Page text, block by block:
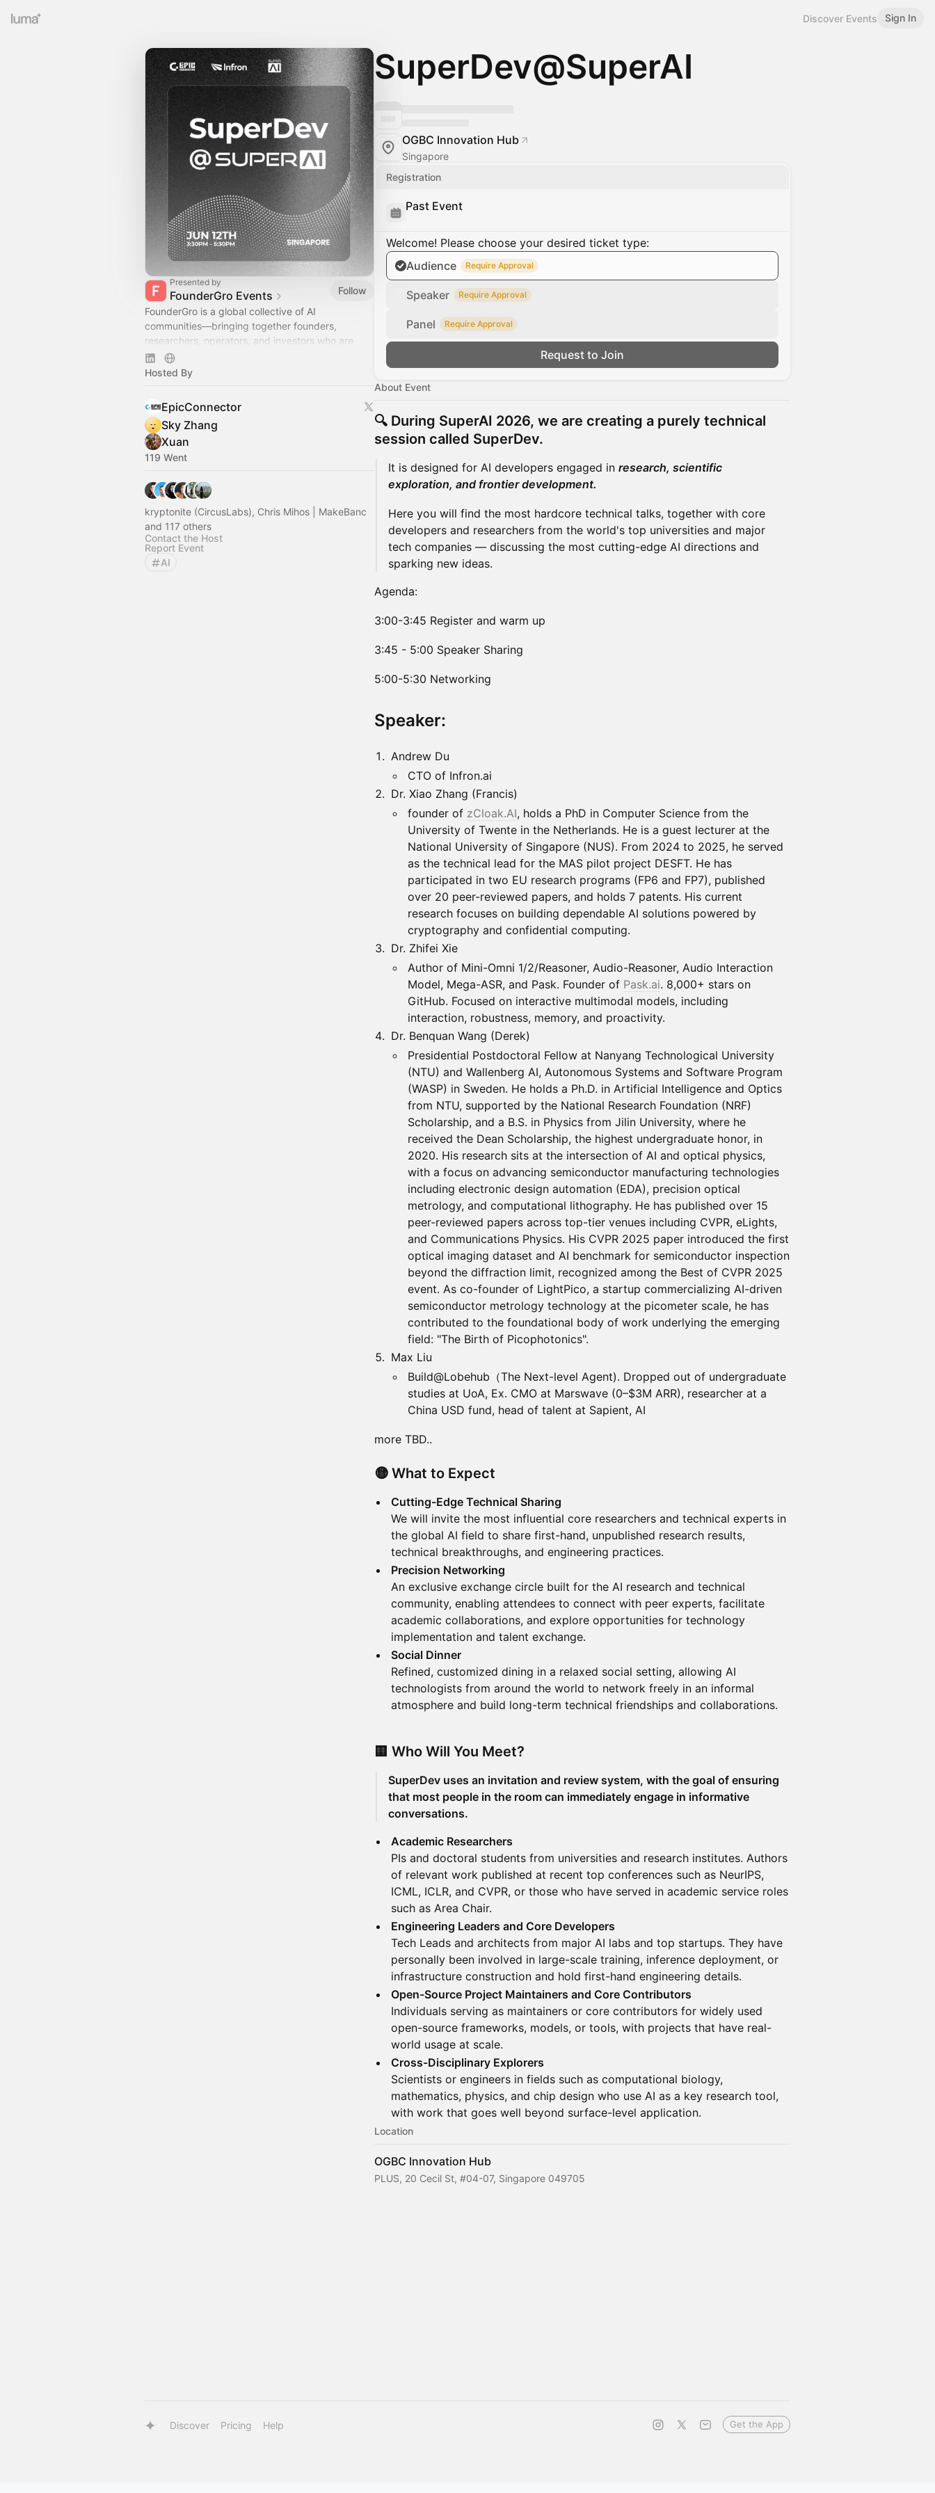
Discover Events Sign In
Presented by
FounderGro Events
Follow
FounderGro is a global collective of AI
communities—bringing together founders,
researchers, operators, and investors who are
pioneering the technological frontier. We're the
human side of AI.
Hosted By
EpicConnector
Sky Zhang
Xuan
119 Went
kryptonite (CircusLabs), Chris Mihos | MakeBanc
and 117 others
Contact the Host
Report Event
AI
SuperDev@SuperAI
OGBC Innovation Hub
Singapore
Registration
Past Event
Welcome! Please choose your desired ticket type:
Audience
Require Approval
Speaker Require Approval
Panel Require Approval
Request to Join
About Event
🔍 During SuperAI 2026, we are creating a purely technical
session called SuperDev.
It is designed for AI developers engaged in research, scientific
exploration, and frontier development.
Here you will find the most hardcore technical talks, together with core
developers and researchers from the world's top universities and major
tech companies — discussing the most cutting-edge AI directions and
sparking new ideas.
Agenda:
3:00-3:45 Register and warm up
3:45 - 5:00 Speaker Sharing
5:00-5:30 Networking
Speaker:
Andrew Du
CTO of Infron.ai
Dr. Xiao Zhang (Francis)
founder of zCloak.AI, holds a PhD in Computer Science from the
University of Twente in the Netherlands. He is a guest lecturer at the
National University of Singapore (NUS). From 2024 to 2025, he served
as the technical lead for the MAS pilot project DESFT. He has
participated in two EU research programs (FP6 and FP7), published
over 20 peer-reviewed papers, and holds 7 patents. His current
research focuses on building dependable AI solutions powered by
cryptography and confidential computing.
Dr. Zhifei Xie
Author of Mini-Omni 1/2/Reasoner, Audio-Reasoner, Audio Interaction
Model, Mega-ASR, and Pask. Founder of Pask.ai. 8,000+ stars on
GitHub. Focused on interactive multimodal models, including
interaction, robustness, memory, and proactivity.
Dr. Benquan Wang (Derek)
Presidential Postdoctoral Fellow at Nanyang Technological University
(NTU) and Wallenberg AI, Autonomous Systems and Software Program
(WASP) in Sweden. He holds a Ph.D. in Artificial Intelligence and Optics
from NTU, supported by the National Research Foundation (NRF)
Scholarship, and a B.S. in Physics from Jilin University, where he
received the Dean Scholarship, the highest undergraduate honor, in
2020. His research sits at the intersection of AI and optical physics,
with a focus on advancing semiconductor manufacturing technologies
including electronic design automation (EDA), precision optical
metrology, and computational lithography. He has published over 15
peer-reviewed papers across top-tier venues including CVPR, eLights,
and Communications Physics. His CVPR 2025 paper introduced the first
optical imaging dataset and AI benchmark for semiconductor inspection
beyond the diffraction limit, recognized among the Best of CVPR 2025
event. As co-founder of LightPico, a startup commercializing AI-driven
semiconductor metrology technology at the picometer scale, he has
contributed to the foundational body of work underlying the emerging
field: "The Birth of Picophotonics".
Max Liu
Build@Lobehub（The Next-level Agent). Dropped out of undergraduate
studies at UoA, Ex. CMO at Marswave (0–$3M ARR), researcher at a
China USD fund, head of talent at Sapient, AI
more TBD..
🟡 What to Expect
Cutting-Edge Technical Sharing
We will invite the most influential core researchers and technical experts in
the global AI field to share first-hand, unpublished research results,
technical breakthroughs, and engineering practices.
Precision Networking
An exclusive exchange circle built for the AI research and technical
community, enabling attendees to connect with peer experts, facilitate
academic collaborations, and explore opportunities for technology
implementation and talent exchange.
Social Dinner
Refined, customized dining in a relaxed social setting, allowing AI
technologists from around the world to network freely in an informal
atmosphere and build long-term technical friendships and collaborations.
🟨 Who Will You Meet?
SuperDev uses an invitation and review system, with the goal of ensuring
that most people in the room can immediately engage in informative
conversations.
Academic Researchers
PIs and doctoral students from universities and research institutes. Authors
of relevant work published at recent top conferences such as NeurIPS,
ICML, ICLR, and CVPR, or those who have served in academic service roles
such as Area Chair.
Engineering Leaders and Core Developers
Tech Leads and architects from major AI labs and top startups. They have
personally been involved in large-scale training, inference deployment, or
infrastructure construction and hold first-hand engineering details.
Open-Source Project Maintainers and Core Contributors
Individuals serving as maintainers or core contributors for widely used
open-source frameworks, models, or tools, with projects that have real-
world usage at scale.
Cross-Disciplinary Explorers
Scientists or engineers in fields such as computational biology,
mathematics, physics, and chip design who use AI as a key research tool,
with work that goes well beyond surface-level application.
Location
OGBC Innovation Hub
PLUS, 20 Cecil St, #04-07, Singapore 049705
Discover Pricing Help Get the App